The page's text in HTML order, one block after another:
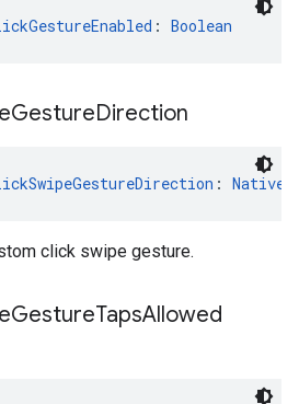
: Boolean
GestureDirection
:
click swipe gesture.
GestureTapsAllowed